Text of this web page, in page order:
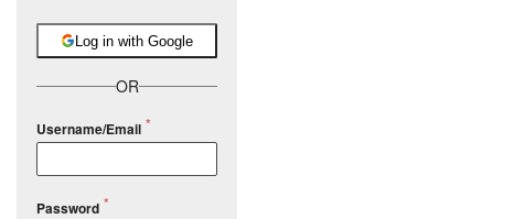
Log in with Google
OR
Username/Email
Password